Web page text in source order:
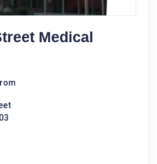
Medical